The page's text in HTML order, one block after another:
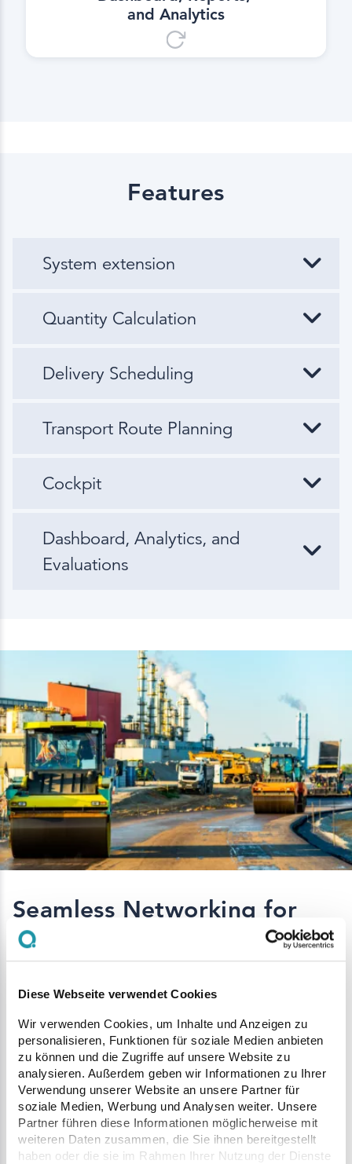
Diese Webseite verwendet Cookies
Wir verwenden Cookies, um Inhalte und Anzeigen zu
personalisieren, Funktionen für soziale Medien anbieten
zu können und die Zugriffe auf unsere Website zu
analysieren. Außerdem geben wir Informationen zu Ihrer
Verwendung unserer Website an unsere Partner für
soziale Medien, Werbung und Analysen weiter. Unsere
Partner führen diese Informationen möglicherweise mit
weiteren Daten zusammen, die Sie ihnen bereitgestellt
haben oder die sie im Rahmen Ihrer Nutzung der Dienste
and Analytics
Features
System extension
Quantity Calculation
Delivery Scheduling
Transport Route Planning
Cockpit
Dashboard, Analytics, and
Evaluations
Seamless Networking for
Optimal Collaboration
A key element of Q Site Professional is the
construction site to the mixing plant and
transport providers. This connectivity enables
smooth and efficient collaboration based on
relevant process data, contributing to a
sustainable, optimized, and transparent
construction process.